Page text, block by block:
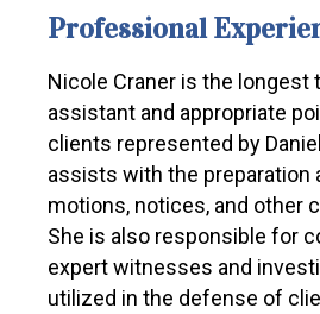
Professional
Nicole Craner is the longest
assistant and appropriate
clients represented by
assists with the preparation
motions, notices, and other
She is also responsible for
expert witnesses and
utilized in the defense of